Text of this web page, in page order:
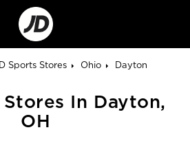
Go
to
Corporate
Site
Sports Stores Ohio Dayton
In Dayton,
OH